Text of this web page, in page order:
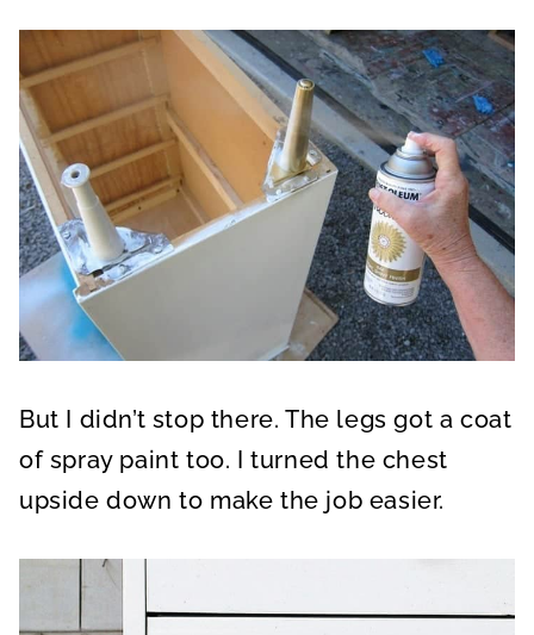
But I didn’t stop there. The legs got a coat
of spray paint too. I turned the chest
upside down to make the job easier.